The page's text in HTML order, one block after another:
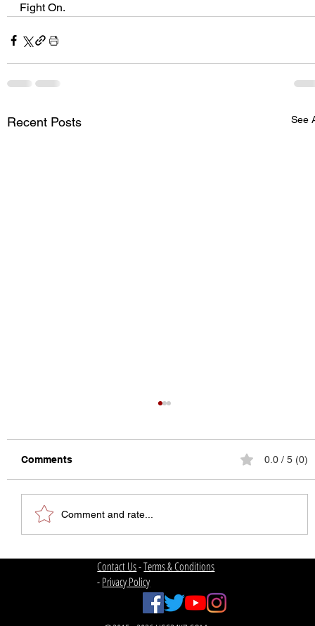
Fight On.
Recent Posts See
Comments 0.0 / 5 (0)
Comment and rate...
Contact Us-Terms & Conditions
-Privacy Policy